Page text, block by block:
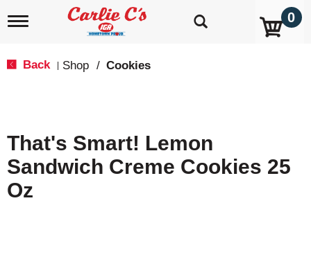
T
i
g
a
i
0
Back Shop / Cookies
That's Smart! Lemon
Sandwich Creme Cookies 25
Oz